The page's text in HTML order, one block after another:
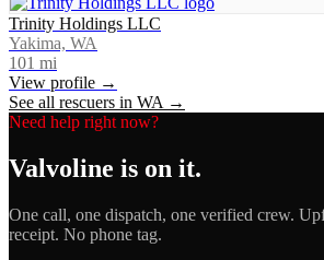
Trinity Holdings LLC
Yakima, WA
101 mi
View profile →
See all rescuers in WA →
Need help right now?
Valvoline is on it.
One call, one dispatch, one verified crew.
receipt. No phone tag.